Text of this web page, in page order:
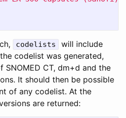
codelists
will include
the codelist was generated,
SNOMED CT, dm+d and the
It should then be possible
of any codelist. At the
are returned: